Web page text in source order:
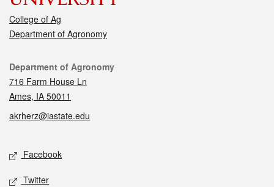
College of Ag
Department of Agronomy
Contact
Department of Agronomy
716 Farm House Ln
Ames, IA 50011
akrherz@iastate.edu
Social media
Facebook
Twitter